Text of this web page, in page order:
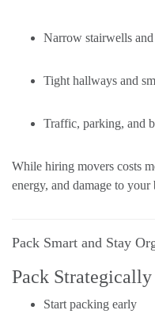
Narrow stairwells
Tight hallways and
Traffic, parking, and
While hiring movers costs
energy, and damage to your
Pack Smart and Stay
Pack Strategically
Start packing early